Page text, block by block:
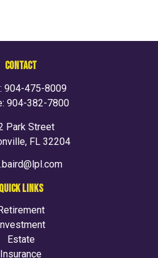
CONTACT
904-475-8009
904-382-7800
Park Street
FL 32204
QUICK LINKS
Estate
Insurance